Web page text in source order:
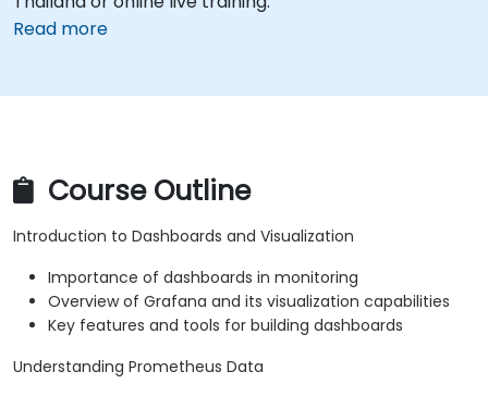
Read more
Course Outline
Introduction to Dashboards and Visualization
Importance of dashboards in monitoring
Overview of Grafana and its visualization capabilities
Key features and tools for building dashboards
Understanding Prometheus Data